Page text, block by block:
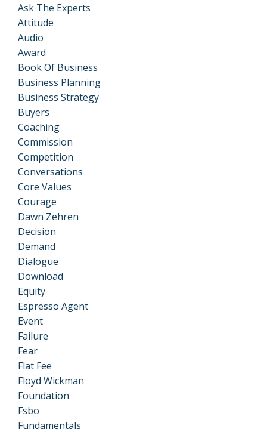
Ask The Experts
Attitude
Audio
Award
Book Of Business
Business Planning
Business Strategy
Buyers
Coaching
Commission
Competition
Conversations
Core Values
Courage
Dawn Zehren
Decision
Demand
Dialogue
Download
Equity
Espresso Agent
Event
Failure
Fear
Flat Fee
Floyd Wickman
Foundation
Fsbo
Fundamentals